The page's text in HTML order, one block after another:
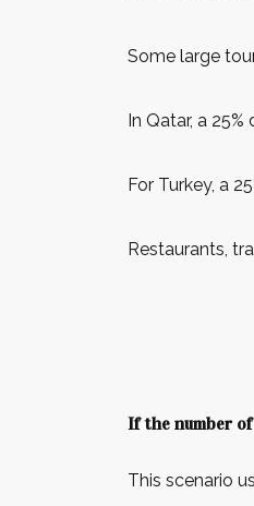
Some large
In Qatar, a
For Turkey, a
Restaurants,
If the number
This scenario